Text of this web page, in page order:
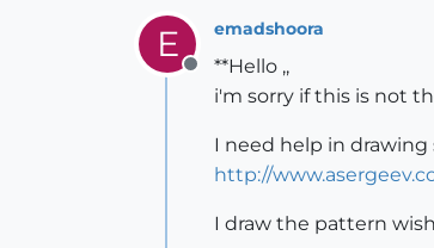
E
Offline
emadshoora
**Hello ,,
i'm sorry if this is not
I need help in
http://
I draw the pattern